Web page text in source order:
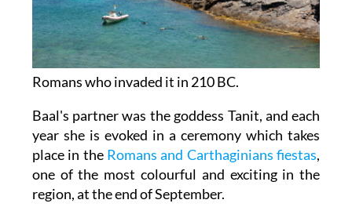
Romans who invaded it in 210 BC.
Baal's partner was the goddess Tanit, and each
year she is evoked in a ceremony which takes
place in the Romans and Carthaginians fiestas,
one of the most colourful and exciting in the
region, at the end of September.